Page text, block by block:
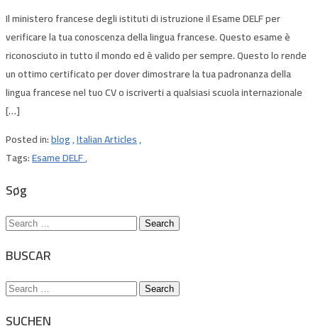
Il ministero francese degli istituti di istruzione il Esame DELF per
verificare la tua conoscenza della lingua francese. Questo esame è
riconosciuto in tutto il mondo ed è valido per sempre. Questo lo rende
un ottimo certificato per dover dimostrare la tua padronanza della
lingua francese nel tuo CV o iscriverti a qualsiasi scuola internazionale
[…]
Posted in:blog,Italian Articles,
Tags:Esame DELF,
Søg
Search
BUSCAR
Search
SUCHEN